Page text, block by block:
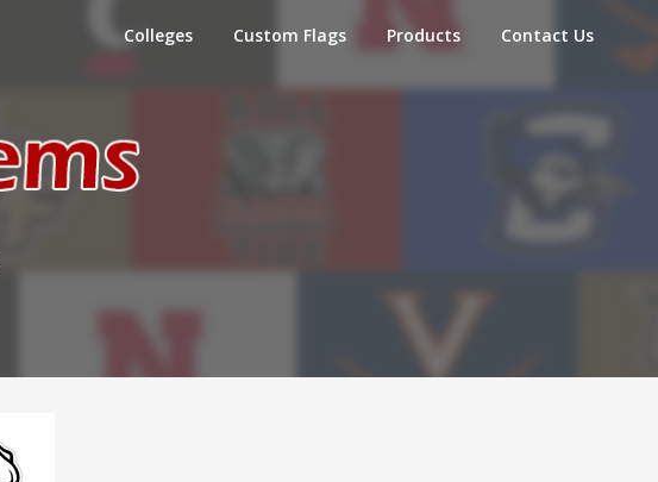
Colleges Custom Flags Products Contact Us